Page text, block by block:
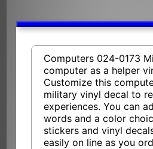
Computers 024-0173
computer as a helper
Customize this
military vinyl decal to
experiences. You can
words and a color
stickers and vinyl
easily on line as you